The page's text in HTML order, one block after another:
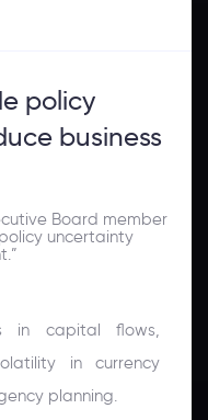
policy
business
Board member
uncertainty
in capital flows,
in currency
planning.